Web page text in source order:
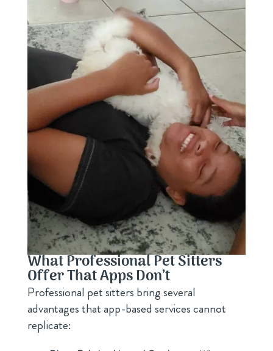
What Professional Pet Sitters
Offer That Apps Don’t
Professional pet sitters bring several
advantages that app-based services cannot
replicate: